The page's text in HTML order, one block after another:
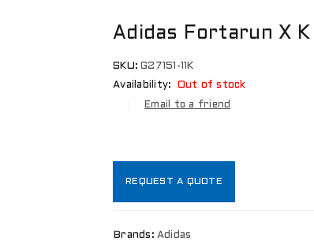
Adidas Fortarun X K
SKU: G27151-11K
Availability:
Out of stock
Email to a friend
REQUEST A QUOTE
Brands: Adidas